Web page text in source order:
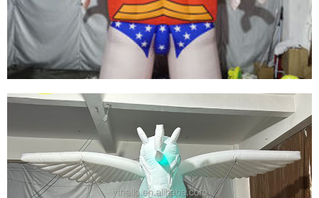
OUTDOOR CUSTOMIZED MASCOT GIANT